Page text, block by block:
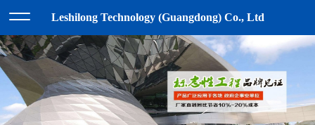
Leshilong Technology (Guangdong) Co., Ltd